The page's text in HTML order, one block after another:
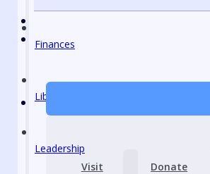
Visit Donate
Finances
Library
Leadership